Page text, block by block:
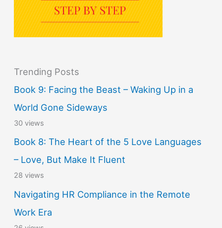
Trending Posts
Book 9: Facing the Beast – Waking Up in a
World Gone Sideways
30 views
Book 8: The Heart of the 5 Love Languages
– Love, But Make It Fluent
28 views
Navigating HR Compliance in the Remote
Work Era